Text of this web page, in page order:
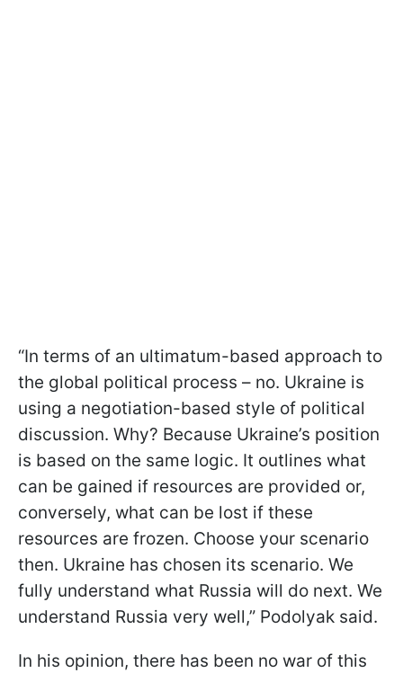
“In terms of an ultimatum-based approach to
the global political process – no. Ukraine is
using a negotiation-based style of political
discussion. Why? Because Ukraine’s position
is based on the same logic. It outlines what
can be gained if resources are provided or,
conversely, what can be lost if these
resources are frozen. Choose your scenario
then. Ukraine has chosen its scenario. We
fully understand what Russia will do next. We
understand Russia very well,” Podolyak said.
In his opinion, there has been no war of this